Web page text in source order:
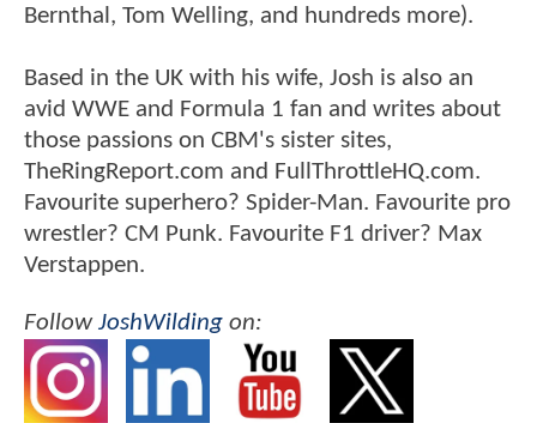
Bernthal, Tom Welling, and hundreds more).
Based in the UK with his wife, Josh is also an
avid WWE and Formula 1 fan and writes about
those passions on CBM's sister sites,
TheRingReport.com and FullThrottleHQ.com.
Favourite superhero? Spider-Man. Favourite pro
wrestler? CM Punk. Favourite F1 driver? Max
Verstappen.
FollowJoshWilding on: